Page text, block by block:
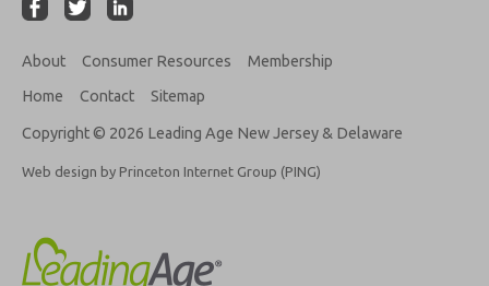
About Consumer Resources
Membership
Home
Contact Sitemap
Copyright © 2026 Leading Age New Jersey & Delaware
Web design by Princeton Internet Group (PING)